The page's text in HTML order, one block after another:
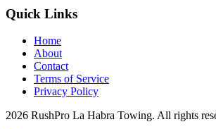
Quick Links
Home
About
Contact
Terms of Service
Privacy Policy
2026 RushPro La Habra Towing. All rights